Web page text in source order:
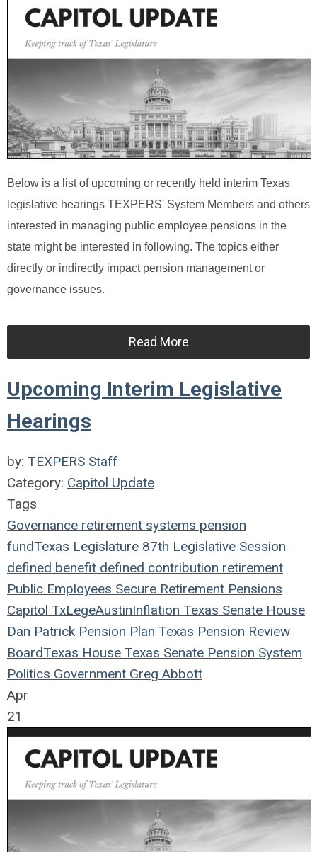
Below is a list of upcoming or recently held interim Texas
legislative hearings TEXPERS' System Members and others
interested in managing public employee pensions in the
state might be interested in following. The topics either
directly or indirectly impact pension management or
governance issues.
Read More
Upcoming Interim Legislative
Hearings
by: TEXPERS Staff
Category: Capitol Update
Tags
Governance retirement systems pension
fundTexas Legislature 87th Legislative Session
defined benefit defined contribution retirement
Public Employees Secure Retirement Pensions
Capitol TxLegeAustinInflation Texas Senate House
Dan Patrick Pension Plan Texas Pension Review
BoardTexas House Texas Senate Pension System
Politics Government Greg Abbott
Apr
21